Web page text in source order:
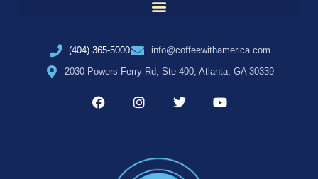
(404) 365-5000
info@coffeewithamerica.com
2030 Powers Ferry Rd, Ste 400, Atlanta, GA 30339